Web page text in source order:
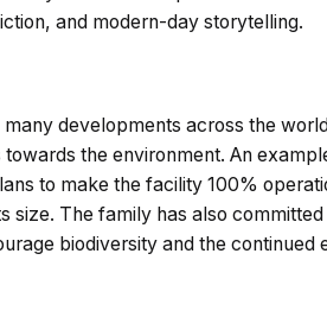
and modern-day storytelling.
developments across the
the environment. An
to make the facility 100%
size. The family has also
biodiversity and the continued